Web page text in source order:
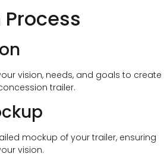
Process
vision, needs, and goals to create
trailer.
mockup of your trailer, ensuring
vision.